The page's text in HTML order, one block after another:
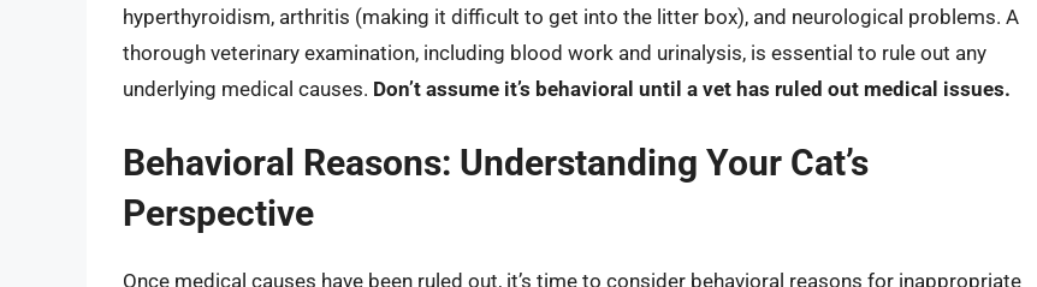
hyperthyroidism, arthritis (making it difficult to get into the litter box), and neurological problems. A
thorough veterinary examination, including blood work and urinalysis, is essential to rule out any
underlying medical causes. Don’t assume it’s behavioral until a vet has ruled out medical issues.
Behavioral Reasons: Understanding Your Cat’s
Perspective
Once medical causes have been ruled out, it’s time to consider behavioral reasons for inappropriate